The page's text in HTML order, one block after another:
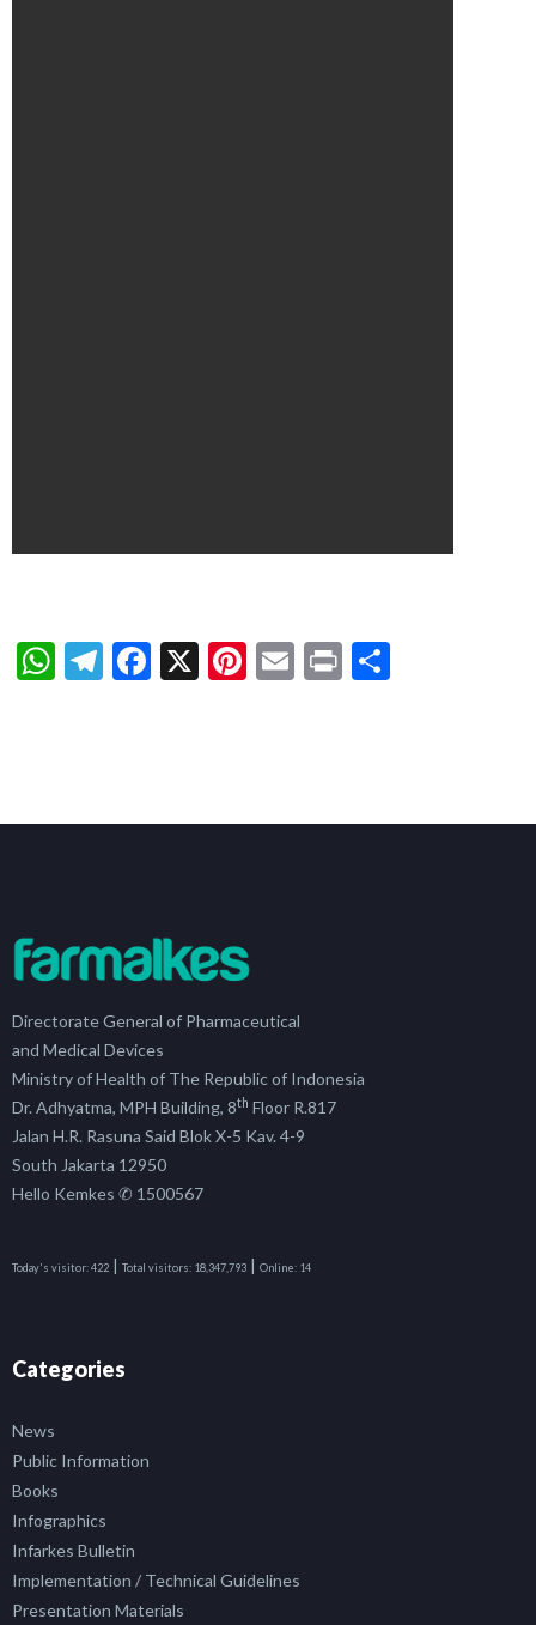
WhatsApp
Telegram
Facebook
X Pinterest
Email
Print
Directorate General of Pharmaceutical
and Medical Devices
Ministry of Health of The Republic of Indonesia
Dr. Adhyatma, MPH Building, 8th Floor R.817
Jalan H.R. Rasuna Said Blok X-5 Kav. 4-9
South Jakarta 12950
Hello Kemkes ✆ 1500567
Today's visitor:422 | Total visitors: 18,347,793 | Online: 14
Categories
News
Public Information
Books
Infographics
Infarkes Bulletin
Implementation / Technical Guidelines
Presentation Materials